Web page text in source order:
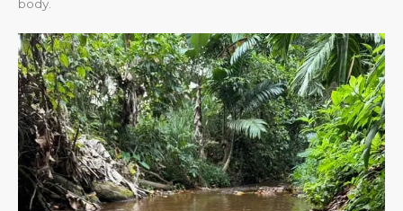
body.​